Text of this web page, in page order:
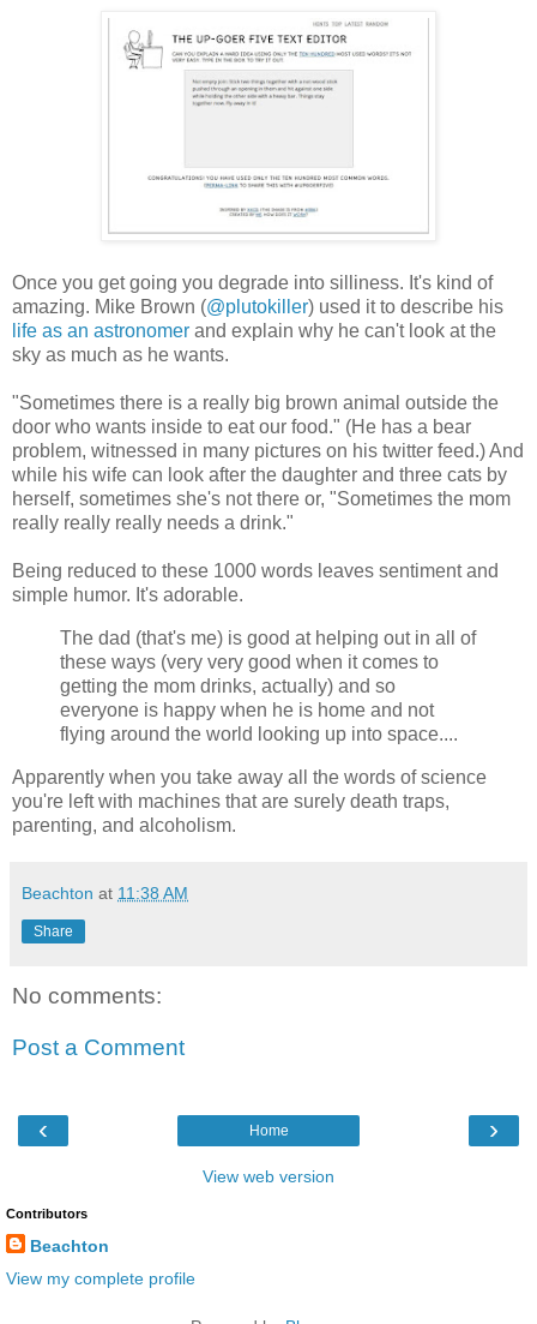
Once you get going you degrade into silliness. It's kind of
amazing. Mike Brown (@plutokiller) used it to describe his
life as an astronomer and explain why he can't look at the
sky as much as he wants.
"Sometimes there is a really big brown animal outside the
door who wants inside to eat our food." (He has a bear
problem, witnessed in many pictures on his twitter feed.) And
while his wife can look after the daughter and three cats by
herself, sometimes she's not there or, "Sometimes the mom
really really really needs a drink."
Being reduced to these 1000 words leaves sentiment and
simple humor. It's adorable.
The dad (that's me) is good at helping out in all of
these ways (very very good when it comes to
getting the mom drinks, actually) and so
everyone is happy when he is home and not
flying around the world looking up into space....
Apparently when you take away all the words of science
you're left with machines that are surely death traps,
parenting, and alcoholism.
Beachton at 11:38 AM
Share
No comments:
Post a Comment
‹ ›
Home
View web version
Contributors
Beachton
View my complete profile